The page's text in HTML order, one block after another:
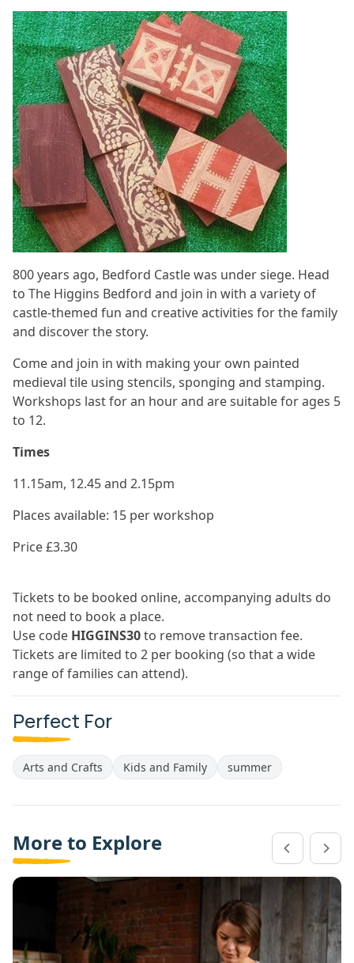
800 years ago, Bedford Castle was under siege. Head
to The Higgins Bedford and join in with a variety of
castle-themed fun and creative activities for the family
and discover the story.
Come and join in with making your own painted
medieval tile using stencils, sponging and stamping.
Workshops last for an hour and are suitable for ages 5
to 12.
Times
11.15am, 12.45 and 2.15pm
Places available: 15 per workshop
Price £3.30
Tickets to be booked online, accompanying adults do
not need to book a place.
Use code HIGGINS30to remove transaction fee.
Tickets are limited to 2 per booking (so that a wide
range of families can attend).
Perfect For
Arts and Crafts Kids and Family summer
More to Explore